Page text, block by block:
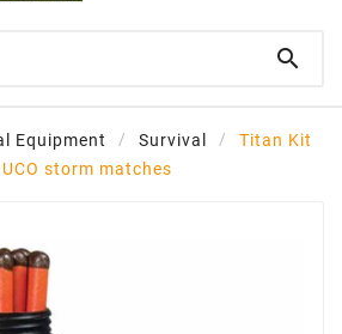

Equipment Survival
Titan Kit
storm matches